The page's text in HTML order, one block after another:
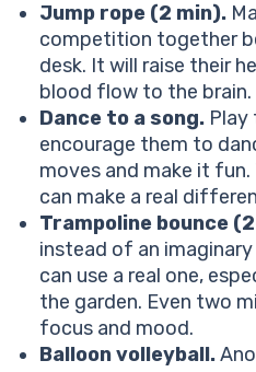
Jump rope (2 min).
competition together
desk. It will raise their
blood flow to the brain.
Dance to a song. Play
encourage them to
moves and make it
can make a real
Trampoline bounce
instead of an
can use a real one,
the garden. Even two
focus and mood.
Balloon volleyball.